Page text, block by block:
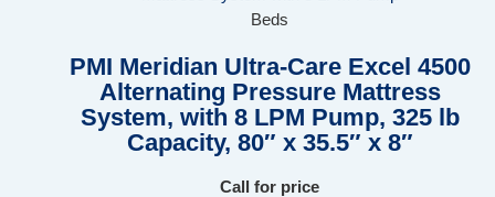
Beds
PMI Meridian Ultra-Care Excel 4500
Alternating Pressure Mattress
System, with 8 LPM Pump, 325 lb
Capacity, 80″ x 35.5″ x 8″
Call for price